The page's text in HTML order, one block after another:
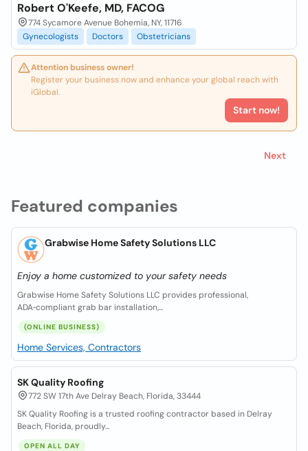
Featured companies
Grabwise Home Safety Solutions LLC
Enjoy a home customized to your safety needs
Grabwise Home Safety Solutions LLC provides professional,
ADA‑compliant grab bar installation,...
(ONLINE BUSINESS)
Home Services, Contractors
SK Quality Roofing
772 SW 17th Ave Delray Beach, Florida, 33444
SK Quality Roofing is a trusted roofing contractor based in Delray
Beach, Florida, proudly...
OPEN ALL DAY
Robert O'Keefe, MD, FACOG
774 Sycamore Avenue Bohemia, NY, 11716
Gynecologists
Doctors Obstetricians
Attention business owner!
Register your business now and enhance your global reach with
iGlobal.
Start now!
Next